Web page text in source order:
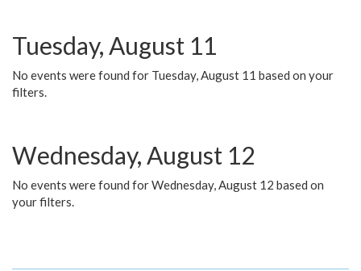
Tuesday, August 11
No events were found for Tuesday, August 11 based on your
filters.
Wednesday, August 12
No events were found for Wednesday, August 12 based on
your filters.